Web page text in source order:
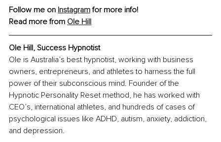
Follow me on Instagram for more info!
Read more from Ole Hill
Ole Hill, Success Hypnotist
Ole is Australia’s best hypnotist, working with business
owners, entrepreneurs, and athletes to harness the full
power of their subconscious mind. Founder of the
Hypnotic Personality Reset method, he has worked with
CEO’s, international athletes, and hundreds of cases of
psychological issues like ADHD, autism, anxiety, addiction,
and depression.